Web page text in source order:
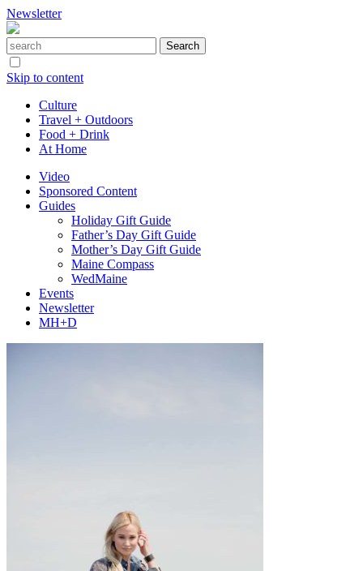
Newsletter
Skip to content
Culture
Travel + Outdoors
Food + Drink
At Home
Video
Sponsored Content
Guides
Holiday Gift Guide
Father’s Day Gift Guide
Mother’s Day Gift Guide
Maine Compass
WedMaine
Events
Newsletter
MH+D